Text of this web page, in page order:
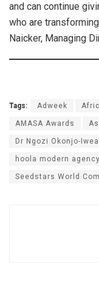
and can continue
who are
Naicker, Managing
Tags: Adweek
AMASA Awards
Dr Ngozi Okonjo-
hoola modern agency
Seedstars World